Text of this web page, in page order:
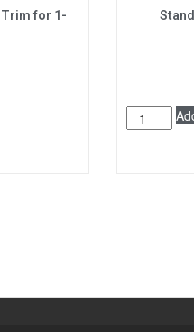
Trim for 1-